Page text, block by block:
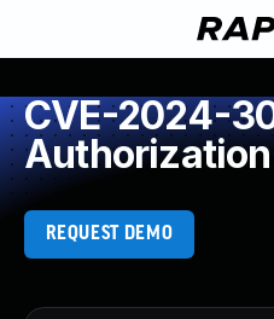
CVE-2024-
Authorization
REQUEST DEMO